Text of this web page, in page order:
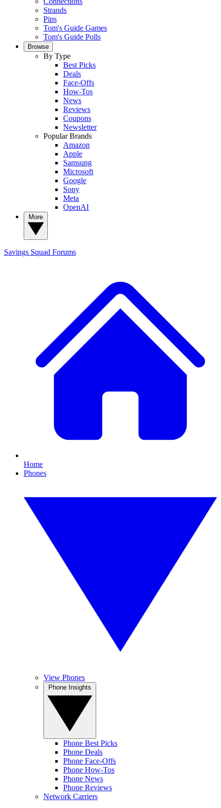
Strands
Pips
Tom's Guide Games
Tom's Guide Polls
Browse
By Type
Best Picks
Deals
Face-Offs
How-Tos
News
Reviews
Coupons
Newsletter
Popular Brands
Amazon
Apple
Samsung
Microsoft
Google
Sony
Meta
OpenAI
Savings Squad Forums
Home
Phones
View Phones
Phone Best Picks
Phone Deals
Phone Face-Offs
Phone How-Tos
Phone News
Phone Reviews
Network Carriers